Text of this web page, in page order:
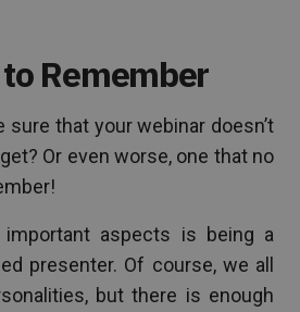
Remember
sure that your webinar doesn’t
Or even worse, one that no
aspects is being a
presenter. Of course, we all
but there is enough